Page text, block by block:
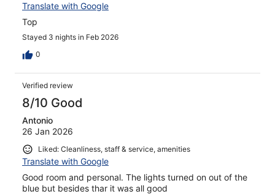
Translate with Google
Top
Stayed 3 nights in Feb 2026
0
Verified review
8/10 Good
Antonio
26 Jan 2026
Liked: Cleanliness, staff & service, amenities
Translate with Google
Good room and personal. The lights turned on out of the
blue but besides thar it was all good